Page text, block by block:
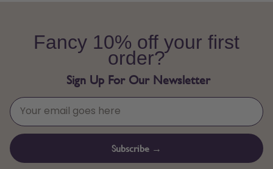
Fancy 10% off your first
order?
Sign Up For Our Newsletter
Subscribe →